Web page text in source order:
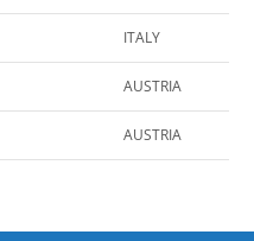
ITALY
AUSTRIA
AUSTRIA